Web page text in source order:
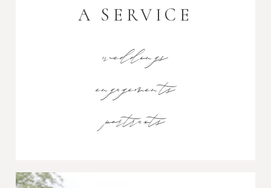
A SERVICE
weddings
engagements
portraits